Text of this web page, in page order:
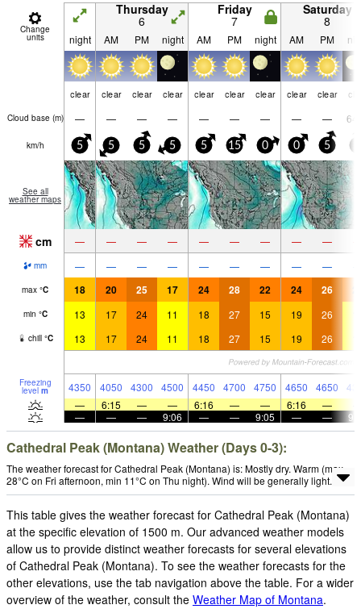
Change
units
Thursday
6
Friday
7
Saturday
8
night AM PM night AM PM night AM PM
clear clear clear clear clear clear clear clear clear
Cloud base (m) — — — — — — — — —
km/h 5 5 5 5 5 15 0 0 5
See all
weather maps
cm — — — — — — — — —
mm — — — — — — — — —
max °C 18 20 25 17 24 28 22 24 26
min °C 13 17 24 11 18 27 15 19 26
chill °C 13 17 24 11 18 27 15 19 26
Freezing
level m 4350 4050 4300 4500 4450 4700 4750 4650 4650
—
6:15 — — 6:16 — — 6:16 —
—
— — 9:06 — — 9:05 — —
Cathedral Peak (Montana) Weather (Days 0-3):
The weather forecast for Cathedral Peak (Montana) is: Mostly dry. Warm (max
28°C on Fri afternoon, min 11°C on Thu night). Wind will be generally light.
This table gives the weather forecast for Cathedral Peak (Montana)
at the specific elevation of 1500 m. Our advanced weather models
allow us to provide distinct weather forecasts for several elevations
of Cathedral Peak (Montana). To see the weather forecasts for the
other elevations, use the tab navigation above the table. For a wider
overview of the weather, consult the Weather Map of Montana.